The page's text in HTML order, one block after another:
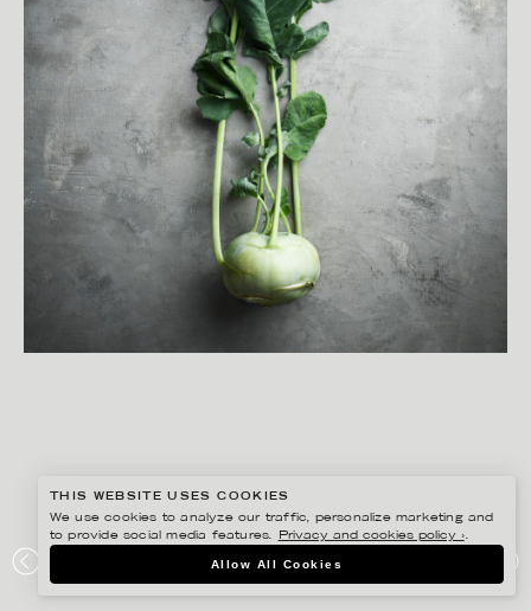
AXFOOD
THIS WEBSITE USES COOKIES
We use cookies to analyze our traffic, personalize marketing and
to provide social media features.
Privacy and cookies policy ›.
Allow All Cookies